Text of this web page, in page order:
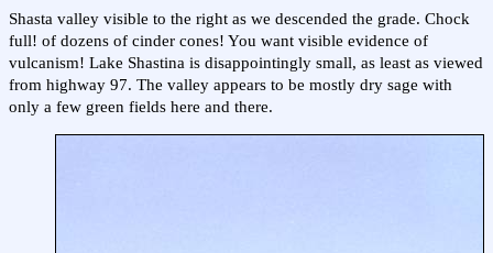
Shasta valley visible to the right as we descended the grade. Chock
full! of dozens of cinder cones! You want visible evidence of
vulcanism! Lake Shastina is disappointingly small, as least as viewed
from highway 97. The valley appears to be mostly dry sage with
only a few green fields here and there.